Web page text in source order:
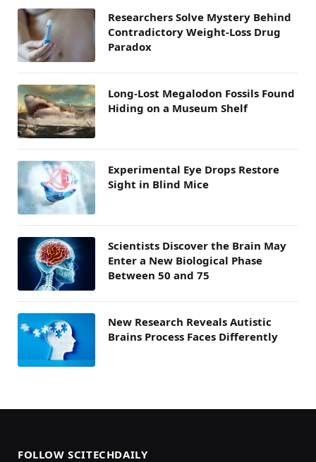
Researchers Solve Mystery Behind
Contradictory Weight-Loss Drug
Paradox
Long-Lost Megalodon Fossils Found
Hiding on a Museum Shelf
Experimental Eye Drops Restore
Sight in Blind Mice
Scientists Discover the Brain May
Enter a New Biological Phase
Between 50 and 75
New Research Reveals Autistic
Brains Process Faces Differently
FOLLOW SCITECHDAILY